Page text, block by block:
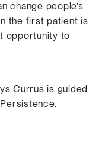
change people’s
the first patient is
opportunity to
Currus is guided